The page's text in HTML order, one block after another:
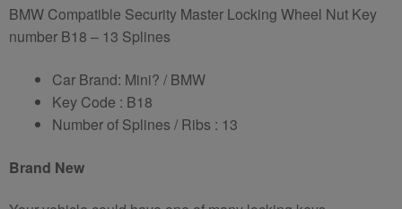
Wheel
Nut
Number
B18
13
BMW Compatible Security Master Locking Wheel Nut Key
number B18 – 13 Splines
Car Brand: Mini? / BMW
Key Code : B18
Number of Splines / Ribs : 13
Brand New